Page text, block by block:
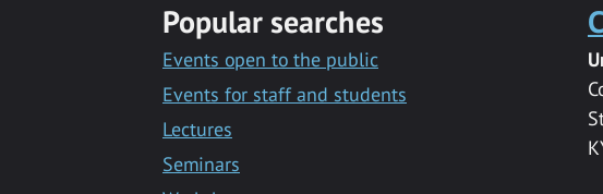
Popular searches
Events open to the public
Events for staff and students
Lectures
Seminars